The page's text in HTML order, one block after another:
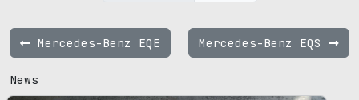
Mercedes-Benz EQE Mercedes-Benz EQS
News